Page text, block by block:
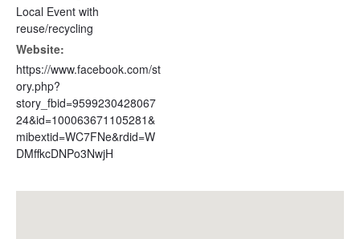
Local Event with
reuse/recycling
Website:
https://www.facebook.com/st
ory.php?
story_fbid=9599230428067
24&id=100063671105281&
mibextid=WC7FNe&rdid=W
DMffkcDNPo3NwjH